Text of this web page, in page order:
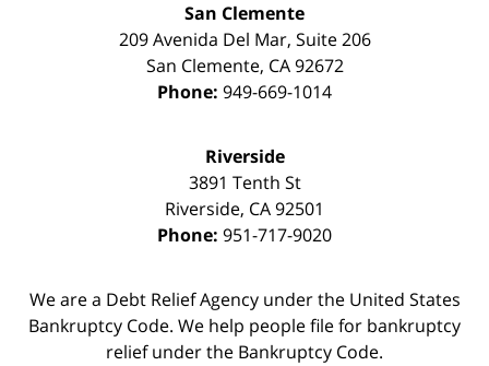
San Clemente
209 Avenida Del Mar, Suite 206
San Clemente, CA 92672
Phone: 949-669-1014
Riverside
3891 Tenth St
Riverside, CA92501
Phone: 951-717-9020
We are a Debt Relief Agency under the United States
Bankruptcy Code. We help people file for bankruptcy
relief under the Bankruptcy Code.